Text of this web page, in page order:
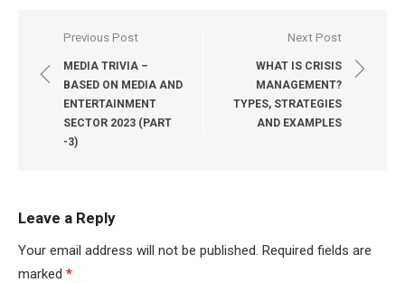
Post
navigation
Previous Post
MEDIA TRIVIA –
BASED ON MEDIA AND
ENTERTAINMENT
SECTOR 2023 (PART
-3)
Next Post
WHAT IS CRISIS
MANAGEMENT?
TYPES, STRATEGIES
AND EXAMPLES
Leave a Reply
Your email address will not be published. Required fields are
marked *